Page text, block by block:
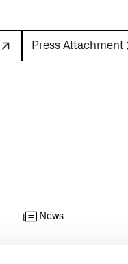
Press Attachment
News